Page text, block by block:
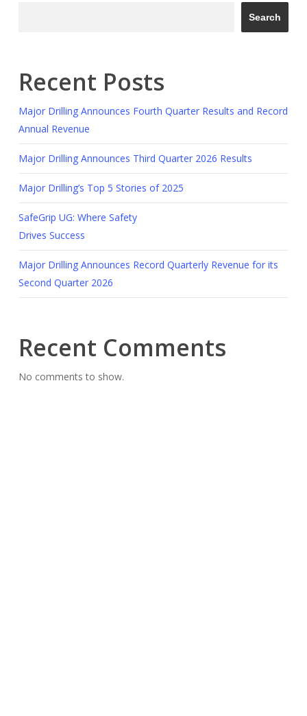
Search
Recent Posts
Major Drilling Announces Fourth Quarter Results and Record
Annual Revenue
Major Drilling Announces Third Quarter 2026 Results
Major Drilling’s Top 5 Stories of 2025
SafeGrip UG: Where Safety
Drives Success
Major Drilling Announces Record Quarterly Revenue for its
Second Quarter 2026
Recent Comments
No comments to show.